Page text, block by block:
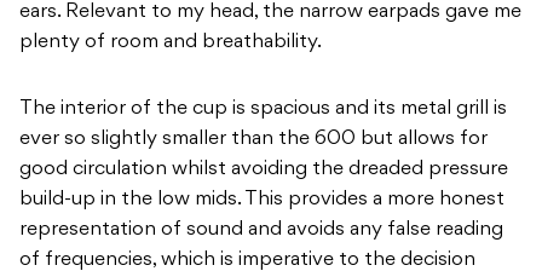
ears. Relevant to my head, the narrow earpads gave me
plenty of room and breathability.
The interior of the cup is spacious and its metal grill is
ever so slightly smaller than the 600 but allows for
good circulation whilst avoiding the dreaded pressure
build-up in the low mids. This provides a more honest
representation of sound and avoids any false reading
of frequencies, which is imperative to the decision